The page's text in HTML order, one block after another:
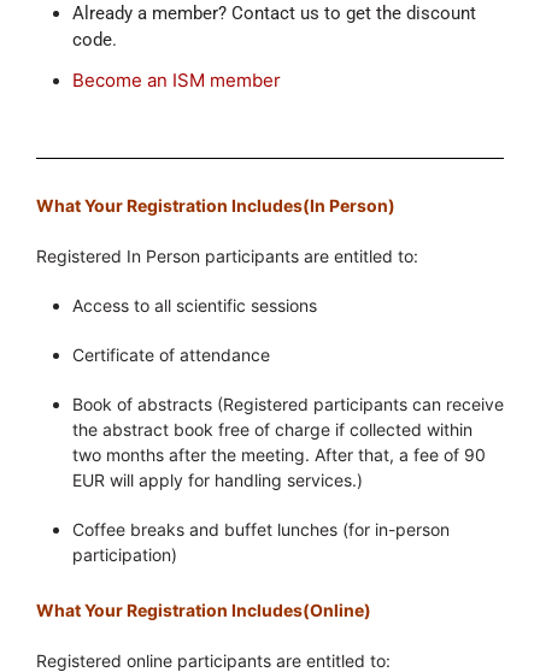
Already a member? Contact us to get the discount
code.
Become an ISM member
What Your Registration Includes(In Person)
Registered In Person participants are entitled to:
Access to all scientific sessions
Certificate of attendance
Book of abstracts (Registered participants can receive
the abstract book free of charge if collected within
two months after the meeting. After that, a fee of 90
EUR will apply for handling services.)
Coffee breaks and buffet lunches (for in-person
participation)
What Your Registration Includes(Online)
Registered online participants are entitled to: